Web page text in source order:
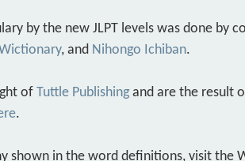
by the new JLPT levels was done by
, and Nihongo Ichiban.
ofTuttle Publishing and are the result
.
shown in the word definitions, visit the